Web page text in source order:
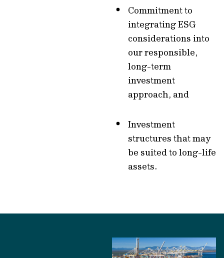
Commitment to
integrating ESG
considerations into
our responsible,
long-term
investment
approach, and
Investment
structures that may
be suited to long-life
assets.